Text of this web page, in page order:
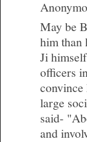
May be
him than
Ji
officers
large
said-
and